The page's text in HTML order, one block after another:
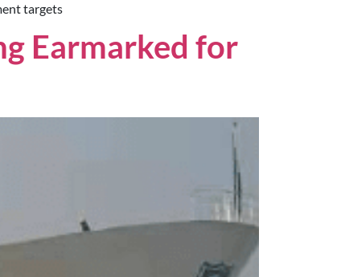
targets
Earmarked for